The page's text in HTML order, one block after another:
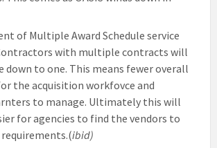
of Multiple Award Schedule service
with multiple contracts will
down to one. This means fewer overall
the acquisition workfovce and
to manage. Ultimately this will
for agencies to find the vendors to
ibid)